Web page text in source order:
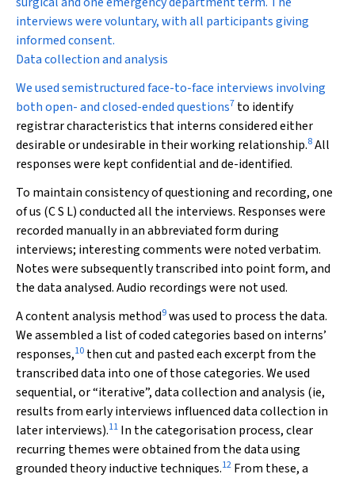
interviews were voluntary, with all participants giving
informed consent.
Data collection and analysis
We used semistructured face-to-face interviews involving
both open- and closed-ended questions7 to identify
registrar characteristics that interns considered either
desirable or undesirable in their working relationship.8All
responses were kept confidential and de-identified.
To maintain consistency of questioning and recording, one
of us (C S L) conducted all the interviews. Responses were
recorded manually in an abbreviated form during
interviews; interesting comments were noted verbatim.
Notes were subsequently transcribed into point form, and
the data analysed. Audio recordings were not used.
A content analysis method9was used to process the data.
We assembled a list of coded categories based on interns’
responses,10 then cut and pasted each excerpt from the
transcribed data into one of those categories. We used
sequential, or “iterative”, data collection and analysis (ie,
results from early interviews influenced data collection in
later interviews).11 In the categorisation process, clear
recurring themes were obtained from the data using
grounded theory inductive techniques.12 From these, a